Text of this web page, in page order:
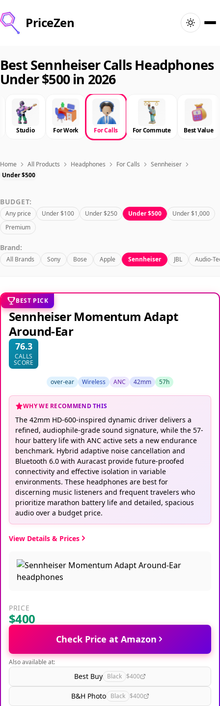
PriceZen
Search
Best Products
Deals
Articles
Best Sennheiser Calls Headphones
Under $500 in 2026
Studio For Work For Calls For Commute Best Value
Home All Products Headphones For Calls
Sennheiser
Under $500
BUDGET:
Any price Under $100 Under $250 Under $500
Under $1,000
Premium
Brand:
All Brands Sony Bose Apple Sennheiser JBL Audio-
BEST PICK
Sennheiser Momentum Adapt
Around-Ear
76.3
CALLS
SCORE
over-ear Wireless ANC 42mm 57h
WHY WE RECOMMEND THIS
The 42mm HD-600-inspired dynamic driver delivers a
refined, audiophile-grade sound signature, while the 57-
hour battery life with ANC active sets a new endurance
benchmark. Hybrid adaptive noise cancellation and
Bluetooth 6.0 with Auracast provide future-proofed
connectivity and effective isolation in variable
environments. These headphones are best for
discerning music listeners and frequent travelers who
prioritize marathon battery life and detailed, spacious
audio over a budget price.
View Details & Prices
PRICE
$400
Check Price at Amazon
Also available at:
Best Buy Black $400
B&H Photo Black $400